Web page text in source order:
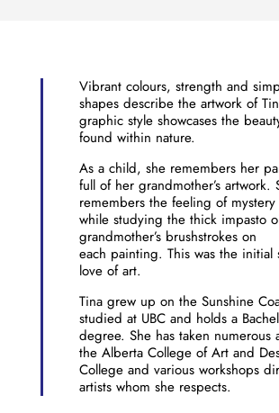
Vibrant colours, strength and
shapes describe the artwork of
graphic style showcases the
found within nature.
As a child, she remembers her
full of her grandmother’s artwork.
remembers the feeling of
while studying the thick impasto
grandmother’s brushstrokes on
each painting. This was the initial
love of art.
Tina grew up on the Sunshine
studied at UBC and holds a
degree. She has taken numerous
the Alberta College of Art and
College and various workshops
artists whom she respects.